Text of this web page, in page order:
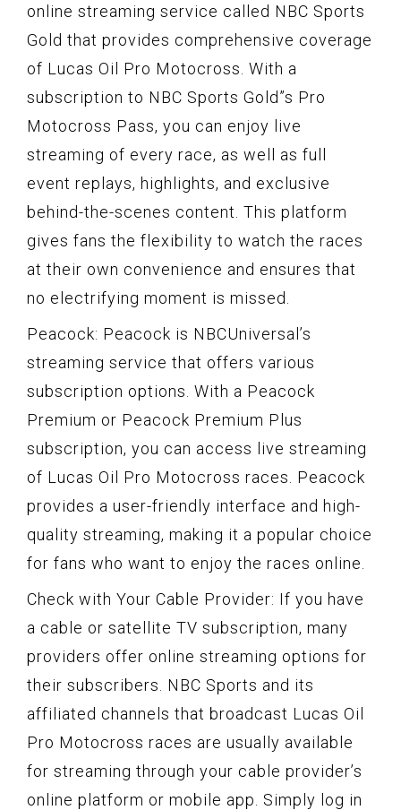
online streaming service called NBC Sports
Gold that provides comprehensive coverage
of Lucas Oil Pro Motocross. With a
subscription to NBC Sports Gold”s Pro
Motocross Pass, you can enjoy live
streaming of every race, as well as full
event replays, highlights, and exclusive
behind-the-scenes content. This platform
gives fans the flexibility to watch the races
at their own convenience and ensures that
no electrifying moment is missed.
Peacock: Peacock is NBCUniversal’s
streaming service that offers various
subscription options. With a Peacock
Premium or Peacock Premium Plus
subscription, you can access live streaming
of Lucas Oil Pro Motocross races. Peacock
provides a user-friendly interface and high-
quality streaming, making it a popular choice
for fans who want to enjoy the races online.
Check with Your Cable Provider: If you have
a cable or satellite TV subscription, many
providers offer online streaming options for
their subscribers. NBC Sports and its
affiliated channels that broadcast Lucas Oil
Pro Motocross races are usually available
for streaming through your cable provider’s
online platform or mobile app. Simply log in